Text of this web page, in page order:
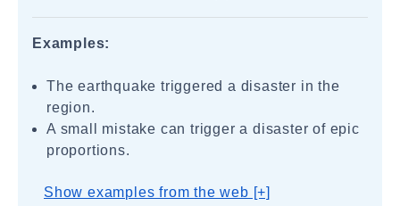
Examples:
The earthquake triggered a disaster in the
region.
A small mistake can trigger a disaster of epic
proportions.
Show examples from the web [+]